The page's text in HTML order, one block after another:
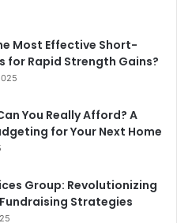
Most Effective Short-
for Rapid Strength Gains?
You Really Afford? A
for Your Next Home
Group: Revolutionizing
Strategies